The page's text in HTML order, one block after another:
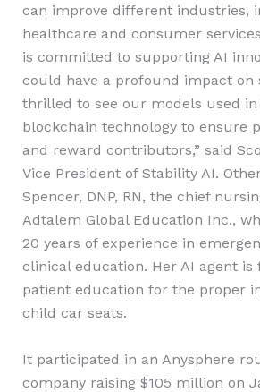
can improve different industries,
healthcare and consumer
is committed to supporting AI
could have a profound impact on
thrilled to see our models used in
blockchain technology to ensure
and reward contributors,” said
Vice President of Stability AI.
Spencer, DNP, RN, the chief
Adtalem Global Education Inc.,
20 years of experience in
clinical education. Her AI agent is
patient education for the proper
child car seats.
It participated in an Anysphere
company raising $105 million on